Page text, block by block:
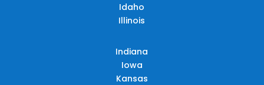
Idaho
Illinois
Indiana
Iowa
Kansas